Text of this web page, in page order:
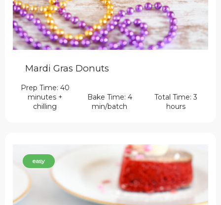
Mardi Gras Donuts
Prep Time: 40
minutes +
chilling
Bake Time: 4
min/batch
Total Time: 3
hours
easy